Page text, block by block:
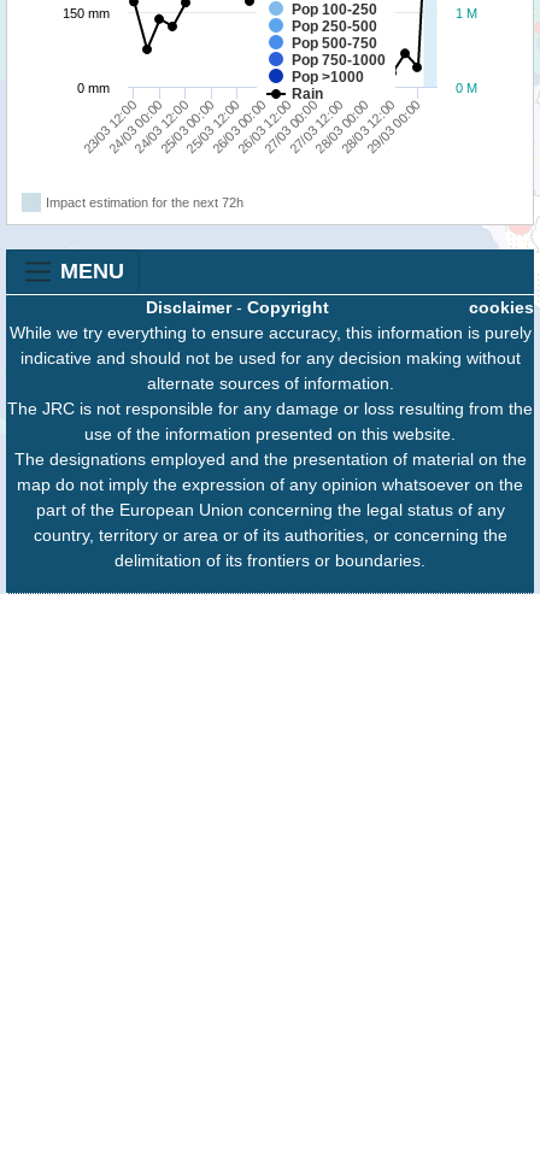
Pop 100-250
Pop 250-500
Pop 500-750
Pop 750-1000
Pop >1000
Rain
23/03 12:00
24/03 00:00
24/03 12:00
25/03 00:00
25/03 12:00
26/03 00:00
26/03 12:00
27/03 00:00
27/03 12:00
28/03 00:00
28/03 12:00
29/03 00:00
0 M
1 M
0 mm
150 mm
Impact estimation for the next 72h
MENU
cookies
Disclaimer- Copyright
While we try everything to ensure accuracy, this information is purely
indicative and should not be used for any decision making without
alternate sources of information.
The JRC is not responsible for any damage or loss resulting from the
use of the information presented on this website.
The designations employed and the presentation of material on the
map do not imply the expression of any opinion whatsoever on the
part of the European Union concerning the legal status of any
country, territory or area or of its authorities, or concerning the
delimitation of its frontiers or boundaries.